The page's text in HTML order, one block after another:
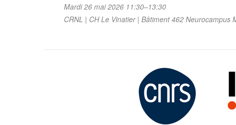
Mardi 26 mai 2026 11:30–13:30
CRNL | CH Le Vinatier | Bâtiment 462